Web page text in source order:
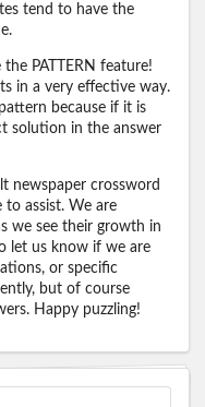
tend to have the
PATTERN feature!
in a very effective way.
because if it is
solution in the answer
newspaper crossword
to assist. We are
we see their growth in
let us know if we are
or specific
but of course
Happy puzzling!